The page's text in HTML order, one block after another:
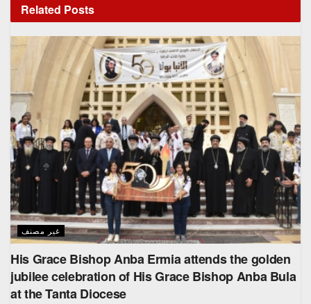
Related Posts
غير مصنف
His Grace Bishop Anba Ermia attends the golden
jubilee celebration of His Grace Bishop Anba Bula
at the Tanta Diocese